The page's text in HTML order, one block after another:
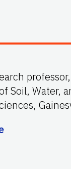
Soil, Water,